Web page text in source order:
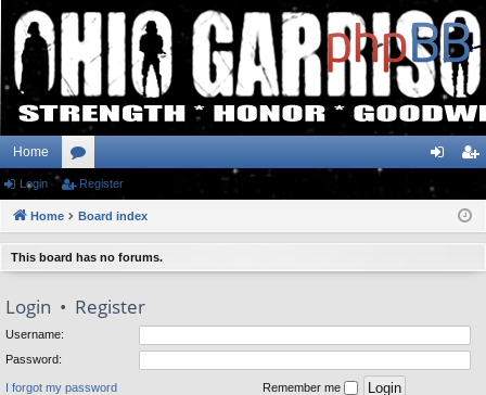
Home
or
u
m
og
ist
Login Register
Home Board index
This board has no forums.
Login • Register
Username:
Password:
I forgot my password Remember me